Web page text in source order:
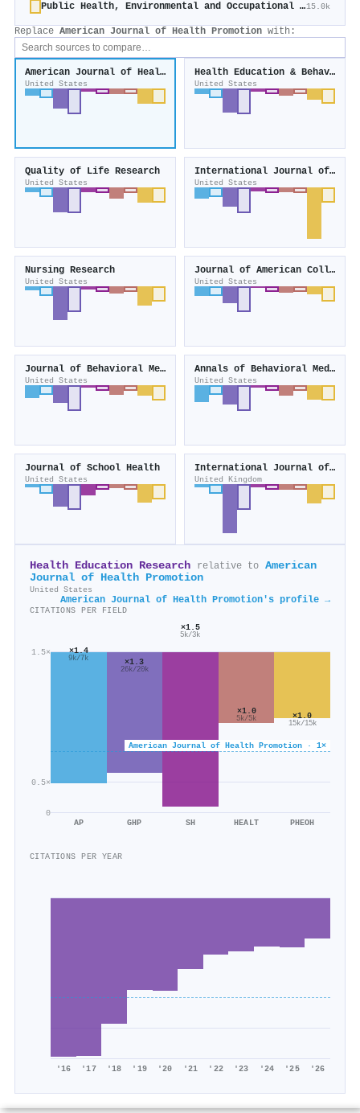
Public Health, Environmental and Occupational Health15.0k
Replace American Journal of Health Promotion with:
American Journal of Health Promotion
United States
Health Education & Behavior
United States
Quality of Life Research
United States
International Journal of Behavioral Nutrition and Physical Activity
United States
Nursing Research
United States
Journal of American College Health
United States
Journal of Behavioral Medicine
United States
Annals of Behavioral Medicine
United States
Journal of School Health
United States
International Journal of Nursing Studies
United Kingdom
Health Education Research relative to American
Journal of Health Promotion
United States
American Journal of Health Promotion's profile →
CITATIONS PER FIELD
0
0.5×
1.5×
American Journal of Health Promotion · 1×
×1.4
9k/7k
AP
×1.3
26k/20k
GHP
×1.5
5k/3k
SH
×1.0
5k/5k
HEALT
×1.0
15k/15k
PHEOH
CITATIONS PER YEAR
'16 '17 '18 '19 '20 '21 '22 '23 '24 '25 '26